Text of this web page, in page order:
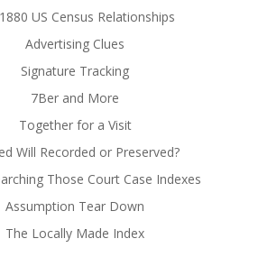
US Census Relationships
Advertising Clues
Signature Tracking
7Ber and More
Together for a Visit
Will Recorded or Preserved?
Those Court Case Indexes
Assumption Tear Down
The Locally Made Index